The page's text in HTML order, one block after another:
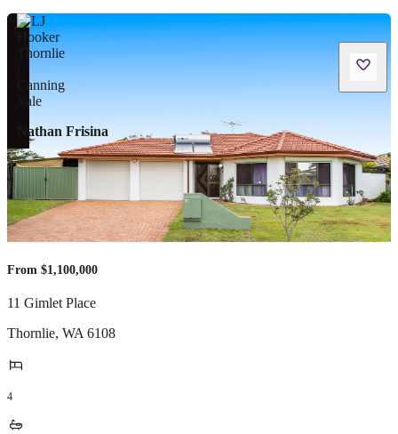
Nathan Frisina
From $1,100,000
11 Gimlet Place
Thornlie, WA 6108
4